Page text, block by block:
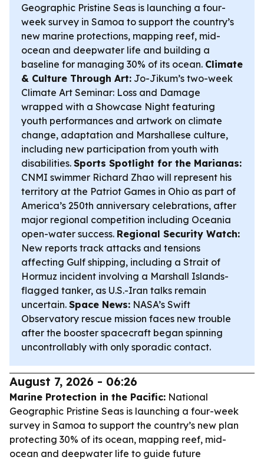
Geographic Pristine Seas is launching a four-
week survey in Samoa to support the country’s
new marine protections, mapping reef, mid-
ocean and deepwater life and building a
baseline for managing 30% of its ocean. Climate
& Culture Through Art: Jo-Jikum’s two-week
Climate Art Seminar: Loss and Damage
wrapped with a Showcase Night featuring
youth performances and artwork on climate
change, adaptation and Marshallese culture,
including new participation from youth with
disabilities. Sports Spotlight for the Marianas:
CNMI swimmer Richard Zhao will represent his
territory at the Patriot Games in Ohio as part of
America’s 250th anniversary celebrations, after
major regional competition including Oceania
open-water success. Regional Security Watch:
New reports track attacks and tensions
affecting Gulf shipping, including a Strait of
Hormuz incident involving a Marshall Islands-
flagged tanker, as U.S.-Iran talks remain
uncertain. Space News: NASA’s Swift
Observatory rescue mission faces new trouble
after the booster spacecraft began spinning
uncontrollably with only sporadic contact.
August 7, 2026 - 06:26
Marine Protection in the Pacific: National
Geographic Pristine Seas is launching a four-week
survey in Samoa to support the country’s new plan
protecting 30% of its ocean, mapping reef, mid-
ocean and deepwater life to guide future